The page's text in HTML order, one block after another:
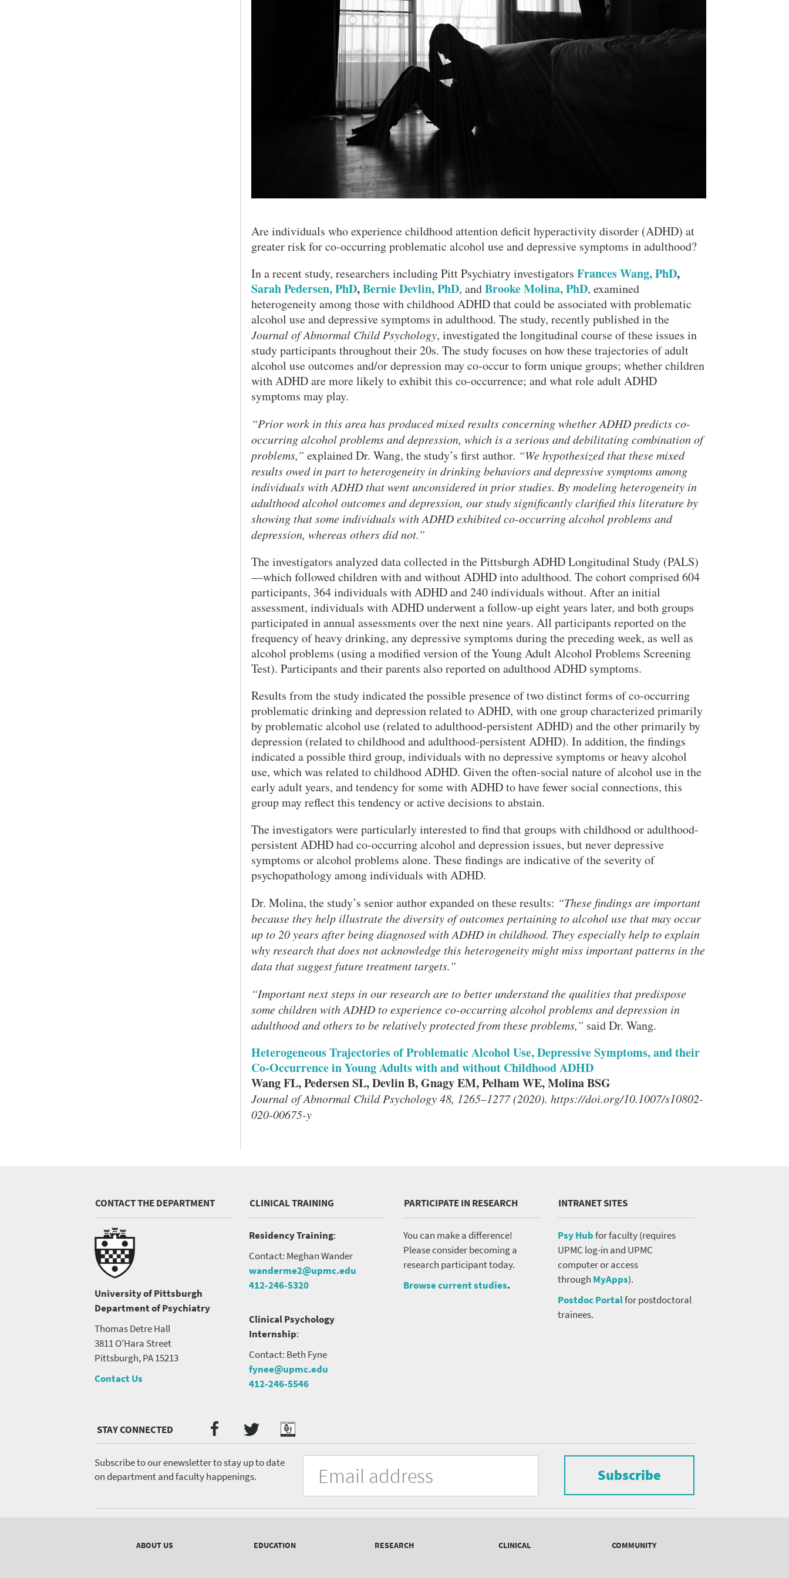
SEARCH UNIVERSITY OF PITTSBURGH DEPARTMENT OF PSYCHIATRY WEBSITE
Search
Are individuals who experience childhood attention deficit hyperactivity disorder (ADHD) at
greater risk for co-occurring problematic alcohol use and depressive symptoms in adulthood?
In a recent study, researchers including Pitt Psychiatry investigators Frances Wang, PhD,
Sarah Pedersen, PhD,Bernie Devlin, PhD, andBrooke Molina, PhD, examined
heterogeneity among those with childhood ADHD that could be associated with problematic
alcohol use and depressive symptoms in adulthood. The study, recently published in the
Journal of Abnormal Child Psychology, investigated the longitudinal course of these issues in
study participants throughout their 20s. The study focuses on how these trajectories of adult
alcohol use outcomes and/or depression may co-occur to form unique groups; whether children
with ADHD are more likely to exhibit this co-occurrence; and what role adult ADHD
symptoms may play.
“Prior work in this area has produced mixed results concerning whether ADHD predicts co-
occurring alcohol problems and depression, which is a serious and debilitating combination of
problems,” explained Dr. Wang, the study’s first author. “We hypothesized that these mixed
results owed in part to heterogeneity in drinking behaviors and depressive symptoms among
individuals with ADHD that went unconsidered in prior studies. By modeling heterogeneity in
adulthood alcohol outcomes and depression, our study significantly clarified this literature by
showing that some individuals with ADHD exhibited co-occurring alcohol problems and
depression, whereas others did not.”
The investigators analyzed data collected in the Pittsburgh ADHD Longitudinal Study (PALS)
—which followed children with and without ADHD into adulthood. The cohort comprised 604
participants, 364 individuals with ADHD and 240 individuals without. After an initial
assessment, individuals with ADHD underwent a follow-up eight years later, and both groups
participated in annual assessments over the next nine years. All participants reported on the
frequency of heavy drinking, any depressive symptoms during the preceding week, as well as
alcohol problems (using a modified version of the Young Adult Alcohol Problems Screening
Test). Participants and their parents also reported on adulthood ADHD symptoms.
Results from the study indicated the possible presence of two distinct forms of co-occurring
problematic drinking and depression related to ADHD, with one group characterized primarily
by problematic alcohol use (related to adulthood-persistent ADHD) and the other primarily by
depression (related to childhood and adulthood-persistent ADHD). In addition, the findings
indicated a possible third group, individuals with no depressive symptoms or heavy alcohol
use, which was related to childhood ADHD. Given the often-social nature of alcohol use in the
early adult years, and tendency for some with ADHD to have fewer social connections, this
group may reflect this tendency or active decisions to abstain.
The investigators were particularly interested to find that groups with childhood or adulthood-
persistent ADHD had co-occurring alcohol and depression issues, but never depressive
symptoms or alcohol problems alone. These findings are indicative of the severity of
psychopathology among individuals with ADHD.
Dr. Molina, the study’s senior author expanded on these results: “These findings are important
because they help illustrate the diversity of outcomes pertaining to alcohol use that may occur
up to 20 years after being diagnosed with ADHD in childhood. They especially help to explain
why research that does not acknowledge this heterogeneity might miss important patterns in the
data that suggest future treatment targets.”
“Important next steps in our research are to better understand the qualities that predispose
some children with ADHD to experience co-occurring alcohol problems and depression in
adulthood and others to be relatively protected from these problems,” said Dr. Wang.
Heterogeneous Trajectories of Problematic Alcohol Use, Depressive Symptoms, and their
Co-Occurrence in Young Adults with and without Childhood ADHD
Wang FL, Pedersen SL, Devlin B, Gnagy EM, Pelham WE, Molina BSG
Journal of Abnormal Child Psychology 48, 1265–1277 (2020). https://doi.org/10.1007/s10802-
020-00675-y
CONTACT THE DEPARTMENT
University of Pittsburgh
Department of Psychiatry
Thomas Detre Hall
3811 O'Hara Street
Pittsburgh, PA 15213
Contact Us
CLINICAL TRAINING
Residency Training:
Contact: Meghan Wander
wanderme2@upmc.edu
412-246-5320
Clinical Psychology
Internship:
Contact: Beth Fyne
fynee@upmc.edu
412-246-5546
PARTICIPATE IN RESEARCH
You can make a difference!
Please consider becoming a
research participant today.
Browse current studies.
INTRANET SITES
Psy Hubfor faculty (requires
UPMC log-in and UPMC
computer or access
through MyApps).
Postdoc Portalfor postdoctoral
trainees.
Media
menu
Facebook
TwitterPodcast
Subscribe to our enewsletter to stay up to date
on department and faculty happenings.
University
Pittsburgh
Fill
form
Email
Address
Subscribe
ABOUT US EDUCATION RESEARCH CLINICAL COMMUNITY